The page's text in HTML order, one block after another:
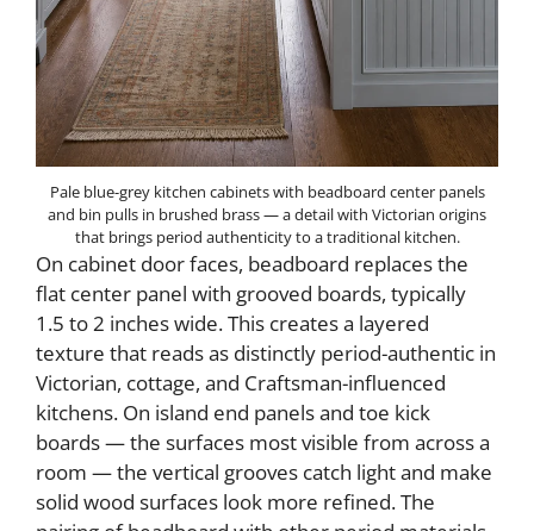
Pale blue-grey kitchen cabinets with beadboard center panels
and bin pulls in brushed brass — a detail with Victorian origins
that brings period authenticity to a traditional kitchen.
On cabinet door faces, beadboard replaces the
flat center panel with grooved boards, typically
1.5 to 2 inches wide. This creates a layered
texture that reads as distinctly period-authentic in
Victorian, cottage, and Craftsman-influenced
kitchens. On island end panels and toe kick
boards — the surfaces most visible from across a
room — the vertical grooves catch light and make
solid wood surfaces look more refined. The